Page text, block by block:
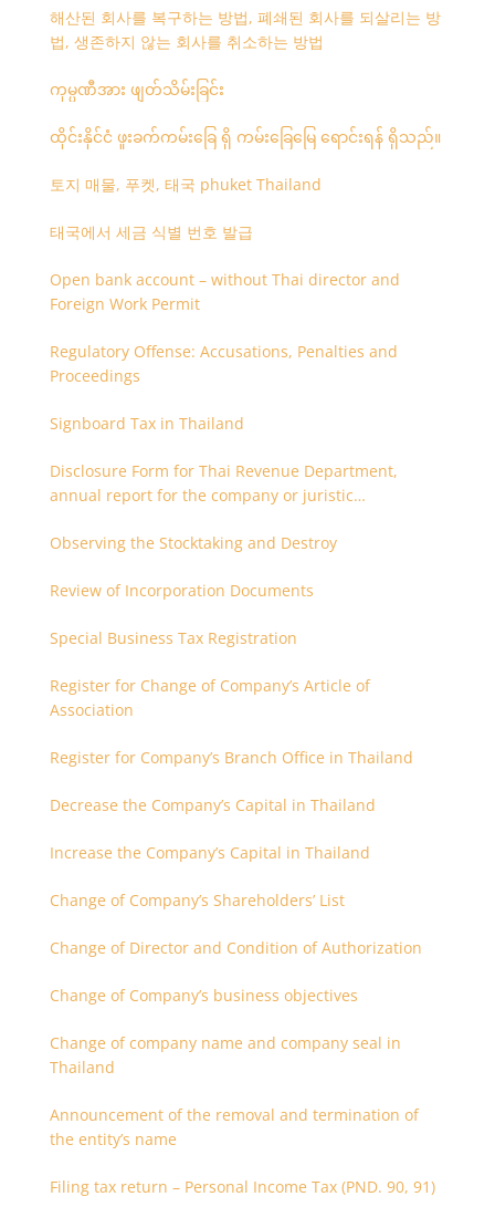
해산된 회사를 복구하는 방법, 폐쇄된 회사를 되살리는 방
법, 생존하지 않는 회사를 취소하는 방법
ကုမ္ပဏီအား ဖျတ်သိမ်းခြင်း
ထိုင်းနိုင်ငံ ဖူးခက်ကမ်းခြေ ရှိ ကမ်းခြေမြေ ရောင်းရန် ရှိသည်။
토지 매물, 푸켓, 태국 phuket Thailand
태국에서 세금 식별 번호 발급
Open bank account – without Thai director and
Foreign Work Permit
Regulatory Offense: Accusations, Penalties and
Proceedings
Signboard Tax in Thailand
Disclosure Form for Thai Revenue Department,
annual report for the company or juristic
Observing the Stocktaking and Destroy
Review of Incorporation Documents
Special Business Tax Registration
Register for Change of Company’s Article of
Association
Register for Company’s Branch Office in Thailand
Decrease the Company’s Capital in Thailand
Increase the Company’s Capital in Thailand
Change of Company’s Shareholders’ List
Change of Director and Condition of Authorization
Change of Company’s business objectives
Change of company name and company seal in
Thailand
Announcement of the removal and termination of
the entity’s name
Filing tax return – Personal Income Tax (PND. 90, 91)